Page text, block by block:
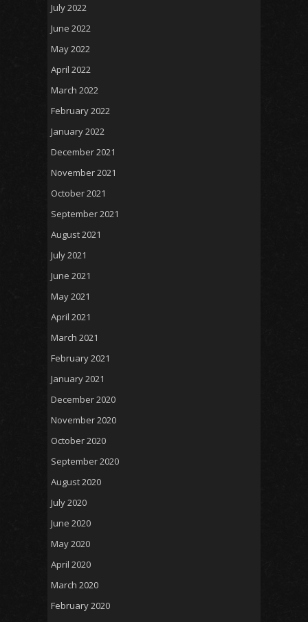
July 2022
June 2022
May 2022
April 2022
March 2022
February 2022
January 2022
December 2021
November 2021
October 2021
September 2021
August 2021
July 2021
June 2021
May 2021
April 2021
March 2021
February 2021
January 2021
December 2020
November 2020
October 2020
September 2020
August 2020
July 2020
June 2020
May 2020
April 2020
March 2020
February 2020